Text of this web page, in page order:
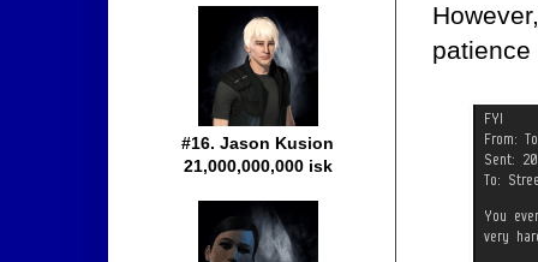
#16. Jason Kusion
21,000,000,000 isk